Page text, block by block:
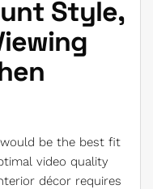
Style,
be the best fit
video quality
décor requires